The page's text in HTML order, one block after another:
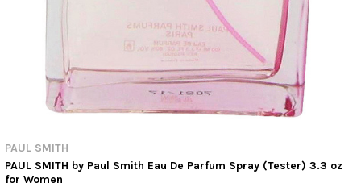
PAUL SMITH
PAUL SMITH by Paul Smith Eau De Parfum Spray (Tester) 3.3 oz
for Women